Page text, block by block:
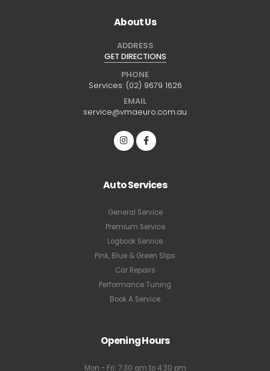
About Us
ADDRESS
GET DIRECTIONS
PHONE
Services: (02) 9679 1626
EMAIL
service@vmaeuro.com.au
Auto Services
General Service
Premium Service
Logbook Service
Pink, Blue & Green Slips
Car Repairs
Performance Tuning
Book A Service
Opening Hours
Mon - Fri: 7:30 am to 4:30 pm